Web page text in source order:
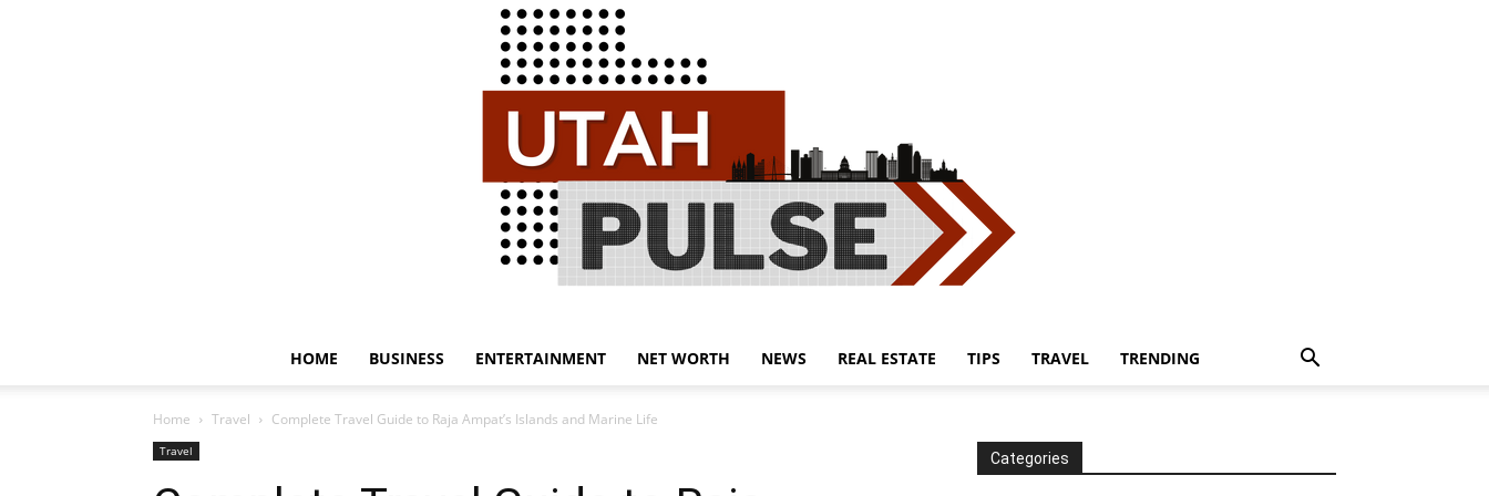
HOME BUSINESS ENTERTAINMENT NET WORTH NEWS REAL ESTATE TIPS TRAVEL TRENDING
Home Travel Complete Travel Guide to Raja Ampat’s Islands and Marine Life
Travel Categories